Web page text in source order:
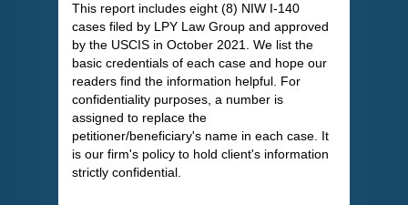
This report includes eight (8) NIW I-140
cases filed by LPY Law Group and approved
by the USCIS in October 2021. We list the
basic credentials of each case and hope our
readers find the information helpful. For
confidentiality purposes, a number is
assigned to replace the
petitioner/beneficiary's name in each case. It
is our firm's policy to hold client's information
strictly confidential.